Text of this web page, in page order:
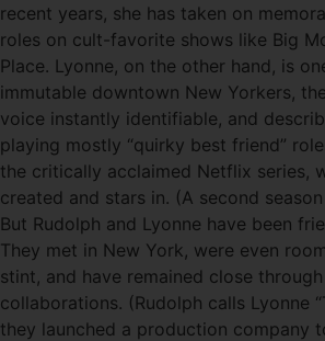
recent years, she has taken on
roles on cult-favorite shows like Big
Place. Lyonne, on the other hand, is
immutable downtown New Yorkers,
voice instantly identifiable, and
playing mostly “quirky best friend”
the critically acclaimed Netflix series,
created and stars in. (A second
But Rudolph and Lyonne have been
They met in New York, were even
stint, and have remained close
collaborations. (Rudolph calls Lyonne
they launched a production company